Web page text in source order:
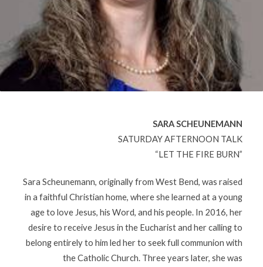
SARA SCHEUNEMANN
SATURDAY AFTERNOON TALK
“LET THE FIRE BURN”
Sara Scheunemann, originally from West Bend, was raised
in a faithful Christian home, where she learned at a young
age to love Jesus, his Word, and his people. In 2016, her
desire to receive Jesus in the Eucharist and her calling to
belong entirely to him led her to seek full communion with
the Catholic Church. Three years later, she was